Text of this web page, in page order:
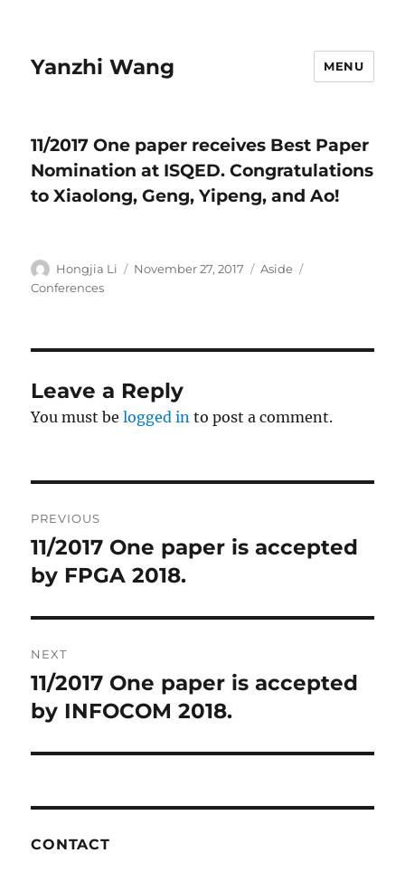
Yanzhi Wang MENU
11/2017 One paper receives Best Paper
Nomination at ISQED. Congratulations
to Xiaolong, Geng, Yipeng, and Ao!
Author
Hongjia Li
Posted
November 27, 2017 Format
Aside
Conferences
Leave a Reply
You must belogged in to post a comment.
navigation
PREVIOUS
Previous
post:
11/2017 One paper is accepted
by FPGA 2018.
NEXT
Next
post:
11/2017 ​One paper is accepted
by INFOCOM 2018.
CONTACT